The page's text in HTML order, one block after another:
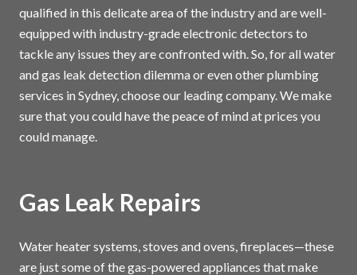
qualified in this delicate area of the industry and are well-
equipped with industry-grade electronic detectors to
tackle any issues they are confronted with. So, for all water
and gas leak detection dilemma or even other plumbing
services in Sydney, choose our leading company. We make
sure that you could have the peace of mind at prices you
could manage.
Gas Leak Repairs
Water heater systems, stoves and ovens, fireplaces—these
are just some of the gas-powered appliances that make